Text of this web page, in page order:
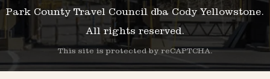
Park County Travel Council dba Cody Yellowstone.
All rights reserved.
This site is protected by reCAPTCHA.